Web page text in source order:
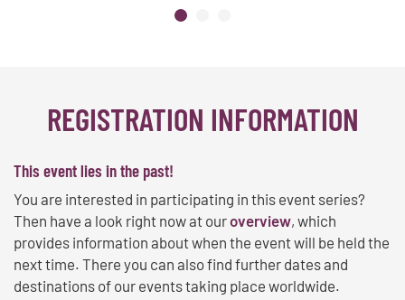
REGISTRATION INFORMATION
This event lies in the past!
You are interested in participating in this event series?
Then have a look right now at ouroverview, which
provides information about when the event will be held the
next time. There you can also find further dates and
destinations of our events taking place worldwide.